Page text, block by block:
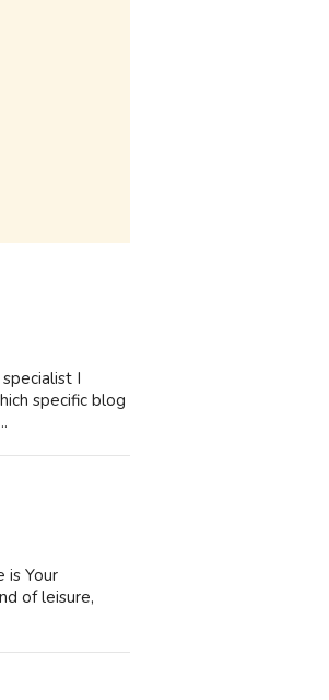
I
specific blog
is Your
of leisure,